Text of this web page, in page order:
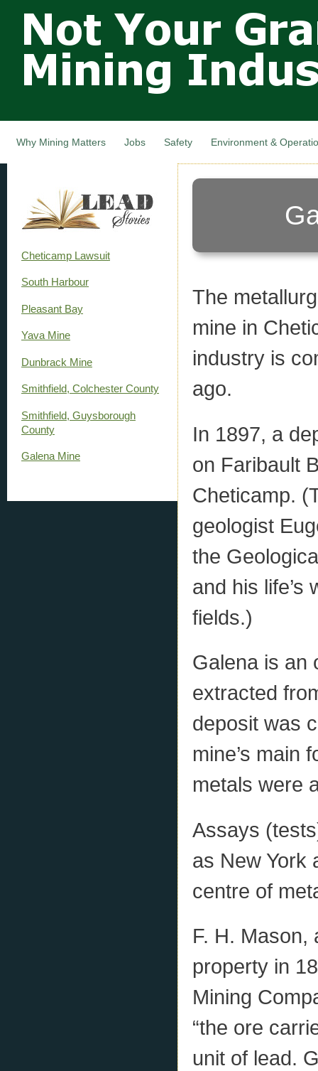
main
Not Your
Grandfathers
Mining
Industry,
Canada
Why Mining Matters Jobs Safety Environment &
Cheticamp Lawsuit
South Harbour
Pleasant Bay
Yava Mine
Dunbrack Mine
Smithfield, Colchester County
Smithfield, Guysborough
County
Galena Mine
The
mine in
industry is
ago.
In 1897, a
on Faribault
Cheticamp.
geologist
the
and his life’s
fields.)
Galena is an
extracted
deposit was
mine’s main
metals were
Assays
as New York
centre of
F. H. Mason,
property in
Mining
“the ore
unit of lead.